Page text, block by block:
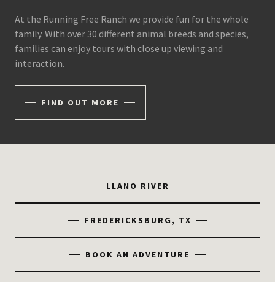
At the Running Free Ranch we provide fun for the whole
family. With over 30 different animal breeds and species,
families can enjoy tours with close up viewing and
interaction.
FIND OUT MORE
LLANO RIVER
FREDERICKSBURG, TX
BOOK AN ADVENTURE